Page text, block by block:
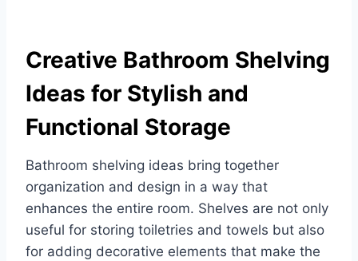
Creative Bathroom Shelving
Ideas for Stylish and
Functional Storage
Bathroom shelving ideas bring together
organization and design in a way that
enhances the entire room. Shelves are not only
useful for storing toiletries and towels but also
for adding decorative elements that make the